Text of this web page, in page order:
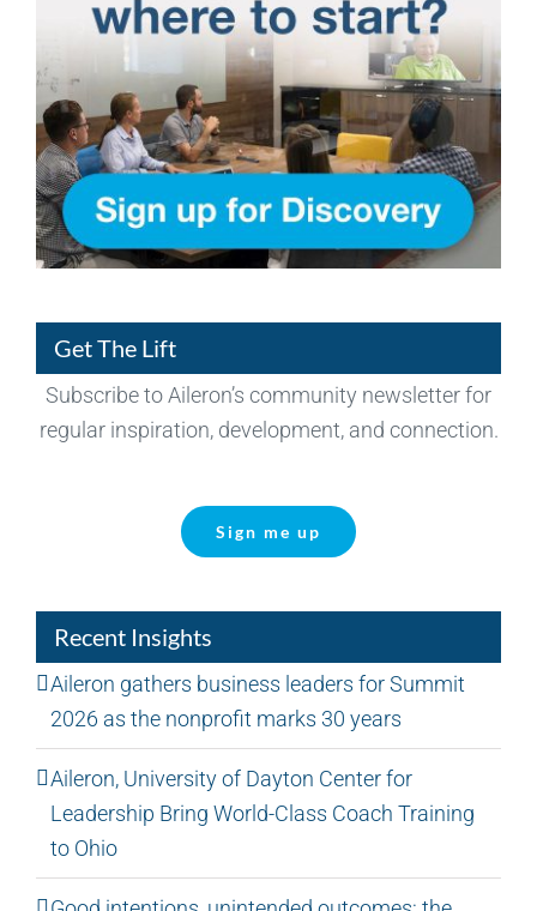
Get The Lift
Subscribe to Aileron’s community newsletter for
regular inspiration, development, and connection.
Sign me up
Recent Insights
Aileron gathers business leaders for Summit
2026 as the nonprofit marks 30 years
Aileron, University of Dayton Center for
Leadership Bring World-Class Coach Training
to Ohio